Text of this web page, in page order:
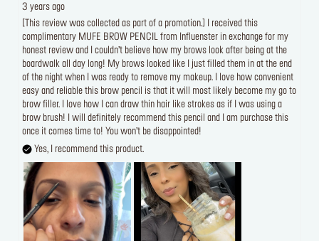
3 years ago
[This review was collected as part of a promotion.] I received this
complimentary MUFE BROW PENCIL from Influenster in exchange for my
honest review and I couldn’t believe how my brows look after being at the
boardwalk all day long! My brows looked like I just filled them in at the end
of the night when I was ready to remove my makeup. I love how convenient
easy and reliable this brow pencil is that it will most likely become my go to
brow filler. I love how I can draw thin hair like strokes as if I was using a
brow brush! I will definitely recommend this pencil and I am purchase this
once it comes time to! You won’t be disappointed!
Yes, I recommend this product.